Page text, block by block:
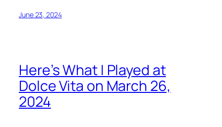
June 23, 2024
Here’s What I Played at
Dolce Vita on March 26,
2024